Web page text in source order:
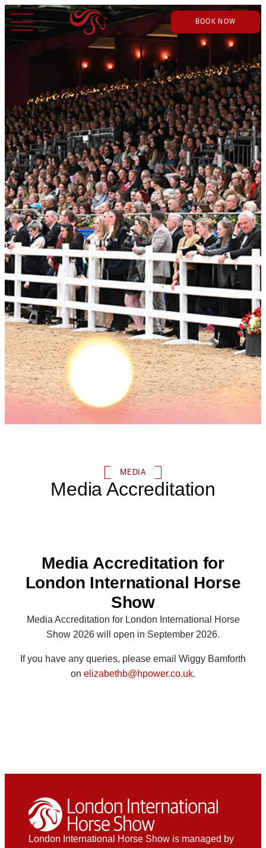
BOOK NOW
MEDIA
Media Accreditation
Media Accreditation for
London International Horse
Show
Media Accreditation for London International Horse
Show 2026 will open in September 2026.
If you have any queries, please email Wiggy Bamforth
on elizabethb@hpower.co.uk.
London International Horse Show is managed by